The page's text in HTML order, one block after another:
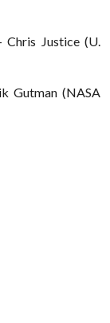
Justice (U.
Gutman (NASA